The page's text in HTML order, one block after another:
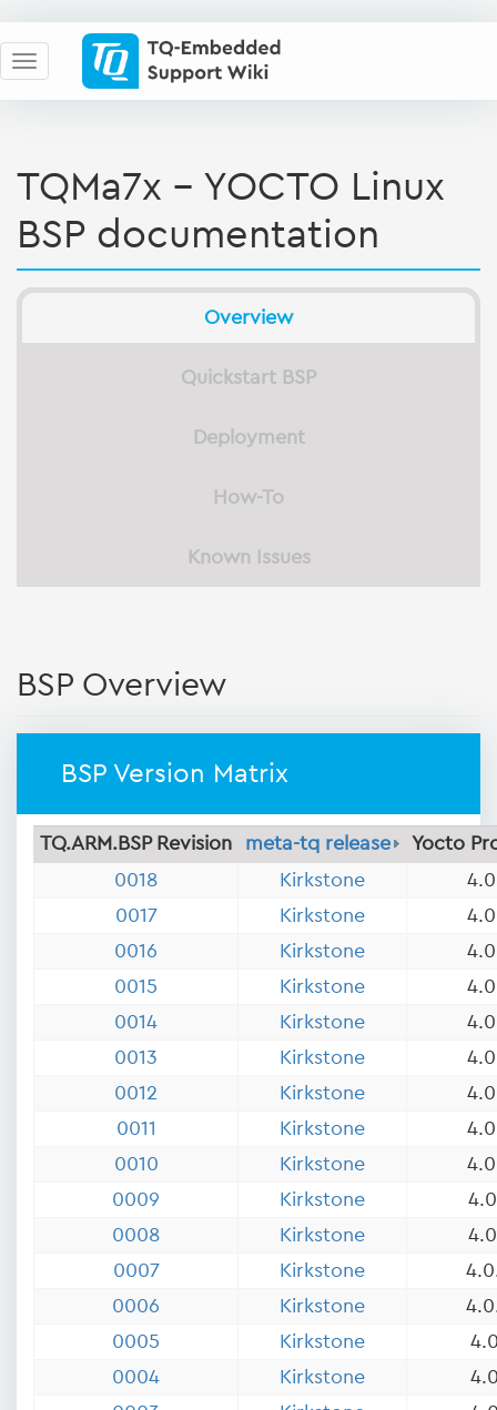
TQMa7x - YOCTO Linux
BSP documentation
Overview
Quickstart BSP
Deployment
How-To
Known Issues
BSP Overview
BSP Version Matrix
TQ.ARM.BSP Revision meta-tq release
Yocto
0018
Kirkstone
0017
Kirkstone
0016
Kirkstone
0015
Kirkstone
0014
Kirkstone
0013
Kirkstone
0012
Kirkstone
0011
Kirkstone
0010
Kirkstone
0009
Kirkstone
0008
Kirkstone
0007
Kirkstone
0006
Kirkstone
0005
Kirkstone
0004
Kirkstone